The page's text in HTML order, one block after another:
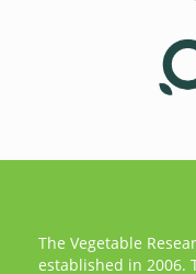
The Vegetable
established in